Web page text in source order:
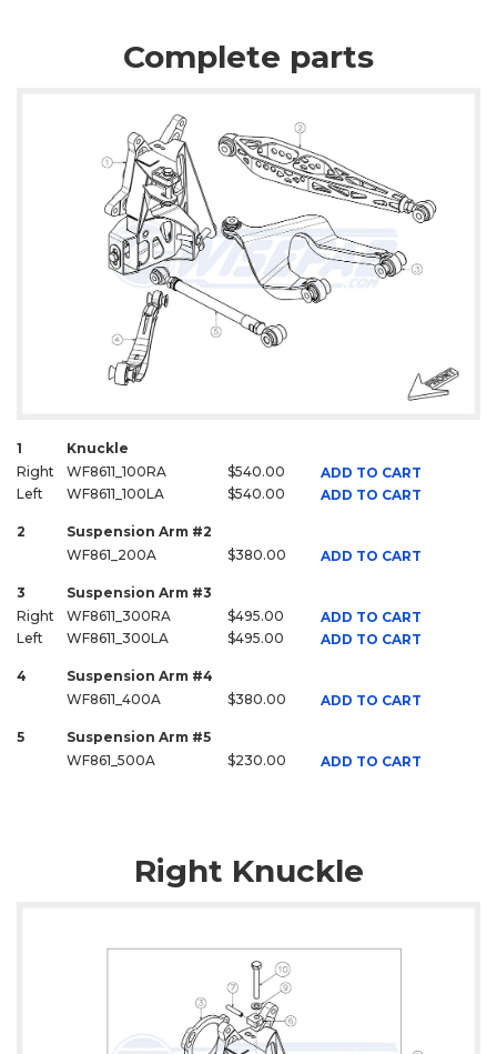
Complete parts
1
Knuckle
Right
WF8611_100RA $540.00
ADD TO CART
Left
WF8611_100LA $540.00 ADD TO CART
2
Suspension Arm #2
WF861_200A
$380.00 ADD TO CART
3
Suspension Arm #3
Right
WF8611_300RA $495.00
ADD TO CART
Left
WF8611_300LA $495.00 ADD TO CART
4
Suspension Arm #4
WF8611_400A
$380.00 ADD TO CART
5
Suspension Arm #5
WF861_500A
$230.00 ADD TO CART
Right Knuckle